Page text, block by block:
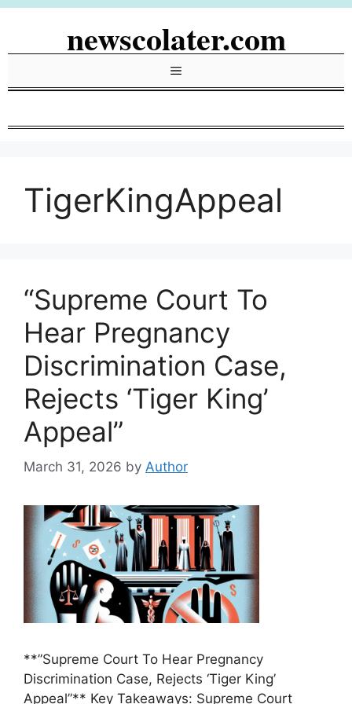
Skip
newscolater.com
Menu
TigerKingAppeal
“Supreme Court To
Hear Pregnancy
Discrimination Case,
Rejects ‘Tiger King’
Appeal”
March 31, 2026 by Author
**”Supreme Court To Hear Pregnancy
Discrimination Case, Rejects ‘Tiger King’
Appeal”** Key Takeaways: Supreme Court